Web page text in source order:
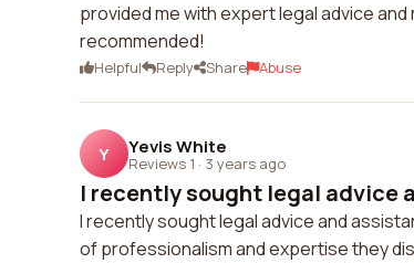
provided me with expert legal advice
recommended!
Helpful Reply Share Abuse
Y Yevis White
Reviews 1 · 3 years ago
I recently sought legal advice
I recently sought legal advice and
of professionalism and expertise they